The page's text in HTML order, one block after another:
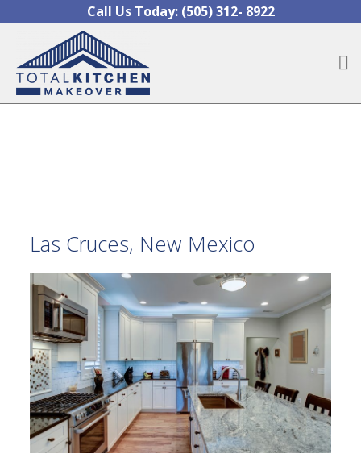
Skip to contentCall Us Today: (505) 312- 8922
Las Cruces, New Mexico